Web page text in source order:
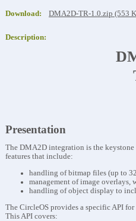
Download: DMA2D-TR-1.0.zip (553
Description:
Presentation
The DMA2D integration is the
features that include:
handling of bitmap files (up to
management of image
handling of object display to
The CircleOS provides a specific API
This API covers: